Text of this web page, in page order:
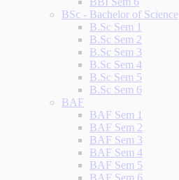
BSc - Bachelor of Science
B.Sc Sem 1
B.Sc Sem 2
B.Sc Sem 3
B.Sc Sem 4
B.Sc Sem 5
B.Sc Sem 6
BAF
BAF Sem 1
BAF Sem 2
BAF Sem 3
BAF Sem 4
BAF Sem 5
BAF Sem 6